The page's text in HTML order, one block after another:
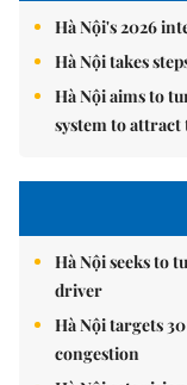
Hà Nội's 2026
Hà Nội takes
Hà Nội aims to
system to
Hà Nội seeks to
driver
Hà Nội targets
congestion